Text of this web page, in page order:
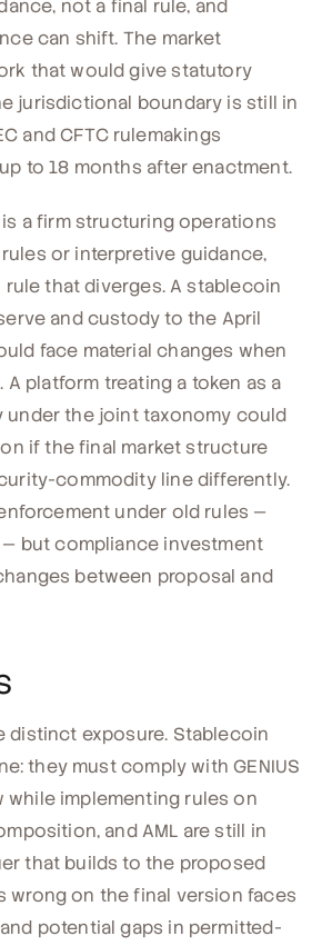
not a final rule, and
can shift. The market
that would give statutory
jurisdictional boundary is still in
and CFTC rulemakings
to 18 months after enactment.
a firm structuring operations
or interpretive guidance,
that diverges. A stablecoin
and custody to the April
face material changes when
platform treating a token as a
under the joint taxonomy could
if the final market structure
commodity line differently.
under old rules —
but compliance investment
between proposal and
distinct exposure. Stablecoin
they must comply with GENIUS
while implementing rules on
and AML are still in
that builds to the proposed
wrong on the final version faces
potential gaps in permitted-